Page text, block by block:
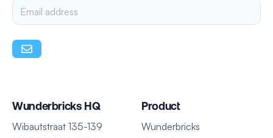
Wunderbricks HQ
Wibautstraat 135-139
Product
Wunderbricks